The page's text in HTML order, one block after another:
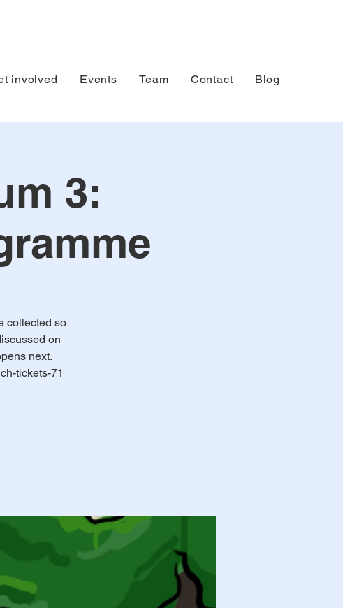
involved Events Team Contact Blog
3:
collected so
on
next.
tickets-71